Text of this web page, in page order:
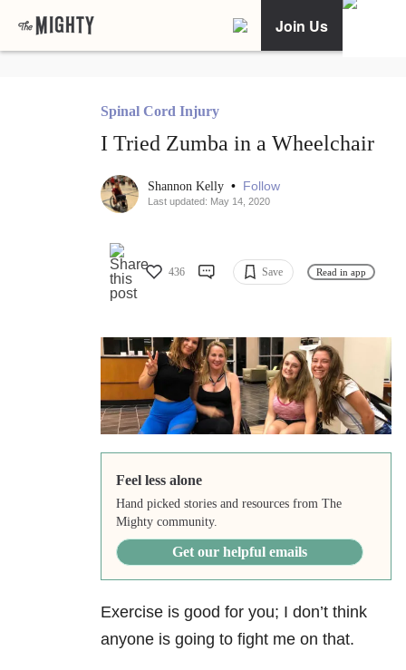
Join Us
Spinal Cord Injury
I Tried Zumba in a Wheelchair
Shannon Kelly • Follow
Last updated: May 14, 2020
436 Save Read in app
Feel less alone
Hand picked stories and resources from The
Mighty community.
Get our helpful emails
Exercise is good for you; I don’t think
anyone is going to fight me on that.